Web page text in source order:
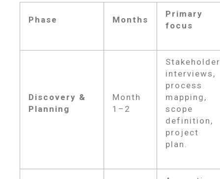
Phase Months
Primary
focus
Discovery &
Planning
Month
1–2
Stakeholder
interviews,
process
mapping,
scope
definition,
project
plan.